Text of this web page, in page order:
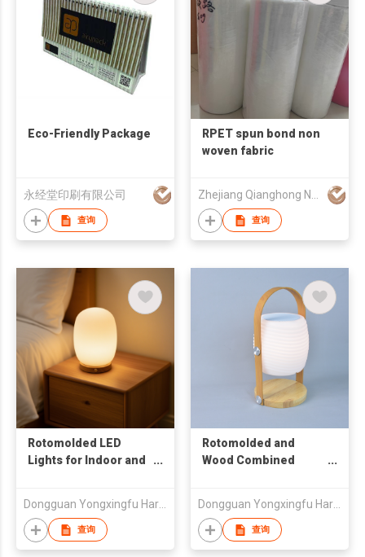
Eco-Friendly Package
永经堂印刷有限公司
查询
RPET spun bond non
woven fabric
查询
Rotomolded LED
Lights for Indoor and
Lamps
Dongguan Yongxingfu Hardware and Plastic Co., Ltd
查询
Rotomolded and
Wood Combined
LED Lantern for Home
Use
Dongguan Yongxingfu Hardware and Plastic Co., Ltd
查询